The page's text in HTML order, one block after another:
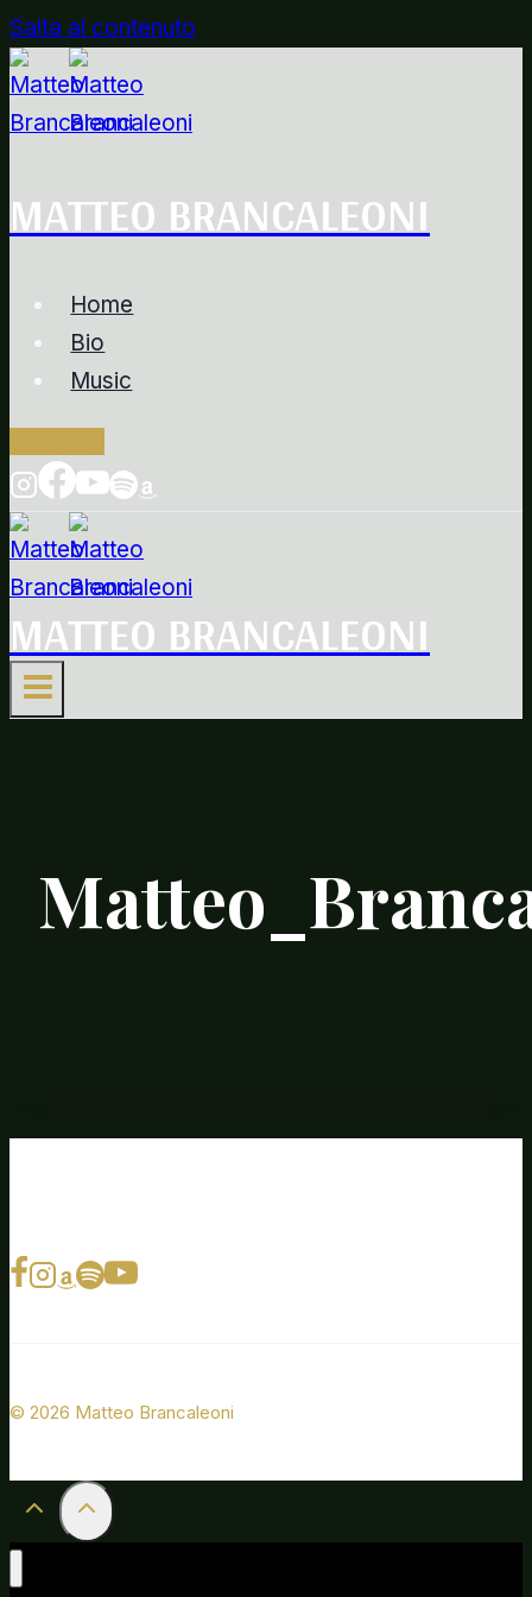
Salta al contenuto
MATTEO BRANCALEONI
Home
Bio
Music
MATTEO BRANCALEONI
© 2026 Matteo Brancaleoni